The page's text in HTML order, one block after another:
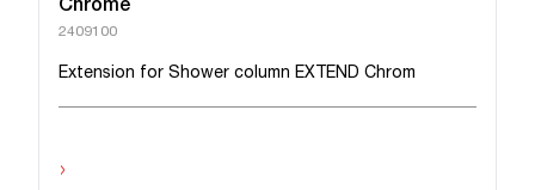
Chrome
2409100
Extension for Shower column EXTEND Chrom
›